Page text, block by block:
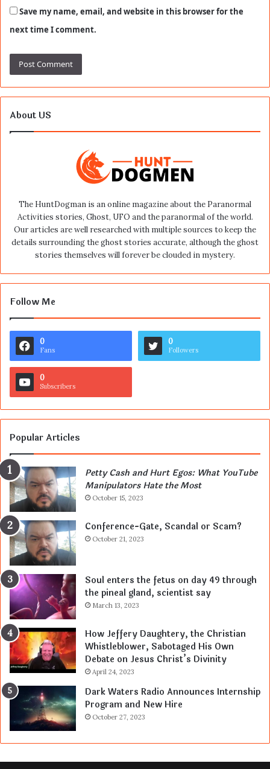
Save my name, email, and website in this browser for the
next time I comment.
About US
The HuntDogman is an online magazine about the Paranormal
Activities stories, Ghost, UFO and the paranormal of the world.
Our articles are well researched with multiple sources to keep the
details surrounding the ghost stories accurate, although the ghost
stories themselves will forever be clouded in mystery.
Follow Me
0
Fans
0
Followers
0
Subscribers
Popular Articles
Petty Cash and Hurt Egos: What YouTube
Manipulators Hate the Most
October 15, 2023
Conference-Gate, Scandal or Scam?
October 21, 2023
Soul enters the fetus on day 49 through
the pineal gland, scientist say
March 13, 2023
How Jeffery Daughtery, the Christian
Whistleblower, Sabotaged His Own
Debate on Jesus Christ’s Divinity
April 24, 2023
Dark Waters Radio Announces Internship
Program and New Hire
October 27, 2023